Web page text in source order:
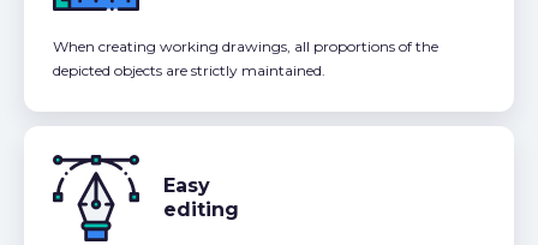
When creating working drawings, all proportions of the
depicted objects are strictly maintained.
Easy
editing